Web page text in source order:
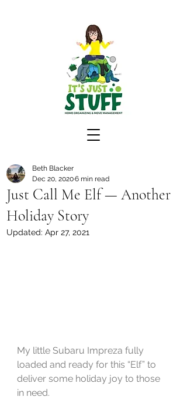
Just Call Me Elf — Another
Holiday Story
Beth Blacker
Dec 20, 20206 min read
Updated: Apr 27, 2021
My little Subaru Impreza fully
loaded and ready for this “Elf” to
deliver some holiday joy to those
in need.